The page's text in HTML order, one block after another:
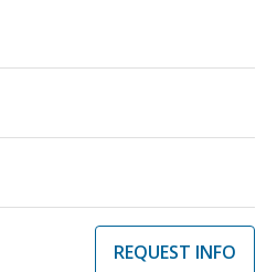
REQUEST INFO